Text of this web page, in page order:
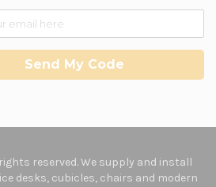
Send My Code
reserved. We supply and install
desks, cubicles, chairs and modern